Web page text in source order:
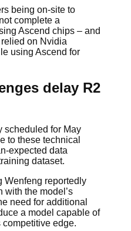
being on-site to
complete a
Ascend chips – and
on Nvidia
using Ascend for
delay R2
scheduled for May
to these technical
expected data
dataset.
Wenfeng reportedly
with the model’s
need for additional
a model capable of
competitive edge.